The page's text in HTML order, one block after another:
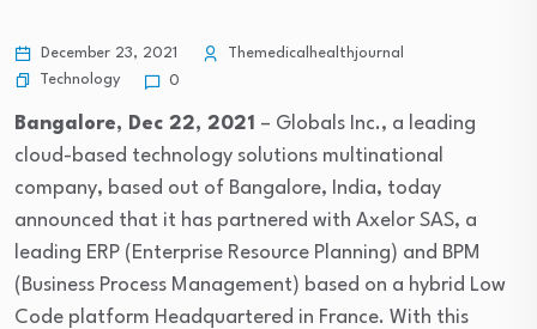
December 23, 2021
Themedicalhealthjournal
Technology
0
Bangalore, Dec 22, 2021 – Globals Inc., a leading
cloud-based technology solutions multinational
company, based out of Bangalore, India, today
announced that it has partnered with Axelor SAS, a
leading ERP (Enterprise Resource Planning) and BPM
(Business Process Management) based on a hybrid Low
Code platform Headquartered in France. With this